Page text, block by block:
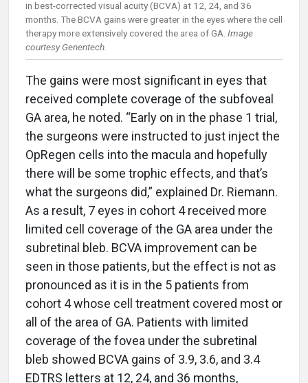
in best-corrected visual acuity (BCVA) at 12, 24, and 36
months. The BCVA gains were greater in the eyes where the cell
therapy more extensively covered the area of GA. Image
courtesy Genentech
The gains were most significant in eyes that
received complete coverage of the subfoveal
GA area, he noted. “Early on in the phase 1 trial,
the surgeons were instructed to just inject the
OpRegen cells into the macula and hopefully
there will be some trophic effects, and that’s
what the surgeons did,” explained Dr. Riemann.
As a result, 7 eyes in cohort 4 received more
limited cell coverage of the GA area under the
subretinal bleb. BCVA improvement can be
seen in those patients, but the effect is not as
pronounced as it is in the 5 patients from
cohort 4 whose cell treatment covered most or
all of the area of GA. Patients with limited
coverage of the fovea under the subretinal
bleb showed BCVA gains of 3.9, 3.6, and 3.4
EDTRS letters at 12, 24, and 36 months,